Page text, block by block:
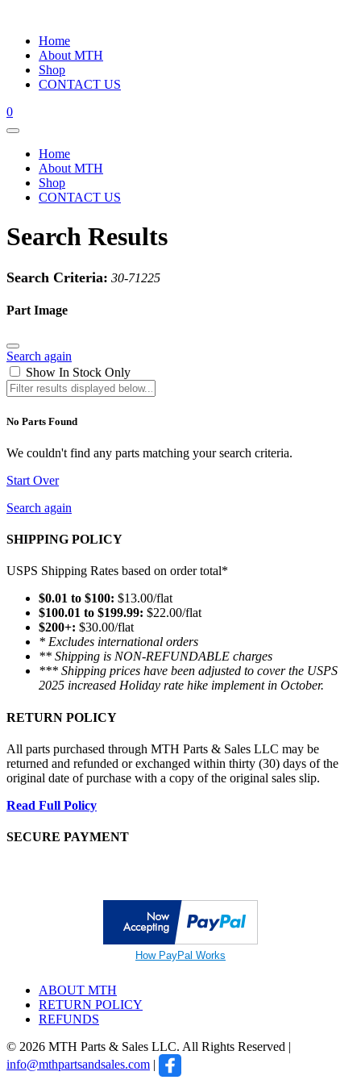
Home
About MTH
Shop
CONTACT US
0
Home
About MTH
Shop
CONTACT US
Search Results
Search Criteria: 30-71225
Part Image
Search again
Show In Stock Only
No Parts Found
We couldn't find any parts matching your search criteria.
Start Over
Search again
SHIPPING POLICY
USPS Shipping Rates based on order total*
$0.01 to $100: $13.00/flat
$100.01 to $199.99: $22.00/flat
$200+: $30.00/flat
* Excludes international orders
** Shipping is NON-REFUNDABLE charges
*** Shipping prices have been adjusted to cover the USPS
2025 increased Holiday rate hike implement in October.
RETURN POLICY
All parts purchased through MTH Parts & Sales LLC may be
returned and refunded or exchanged within thirty (30) days of the
original date of purchase with a copy of the original sales slip.
Read Full Policy
SECURE PAYMENT
How PayPal Works
ABOUT MTH
RETURN POLICY
REFUNDS
© 2026 MTH Parts & Sales LLC. All Rights Reserved |
info@mthpartsandsales.com |